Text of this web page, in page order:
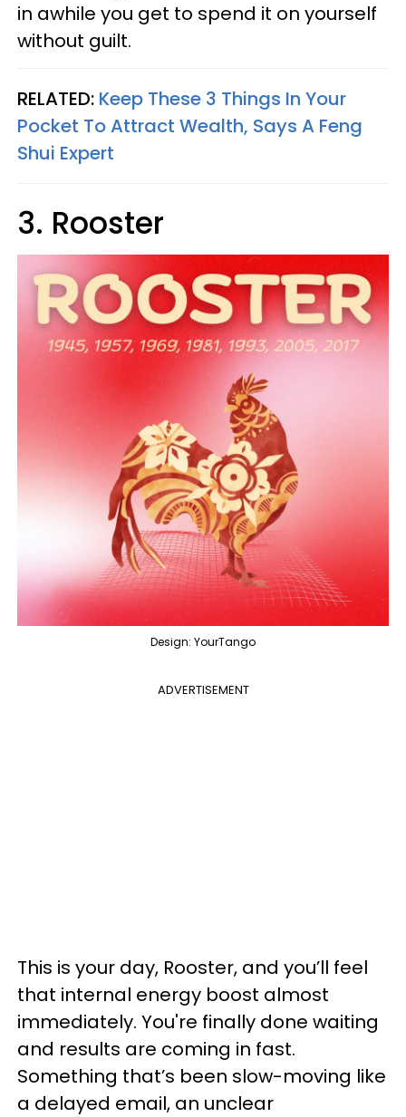
in awhile you get to spend it on yourself
without guilt.
RELATED: Keep These 3 Things In Your
Pocket To Attract Wealth, Says A Feng
Shui Expert
3. Rooster
Design: YourTango
ADVERTISEMENT
This is your day, Rooster, and you’ll feel
that internal energy boost almost
immediately. You're finally done waiting
and results are coming in fast.
Something that’s been slow-moving like
a delayed email, an unclear